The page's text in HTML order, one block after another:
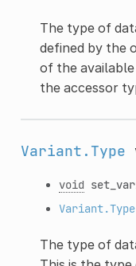
The type of
defined by the
of the
the accessor
Variant.Type
void
Variant.Type
The type of